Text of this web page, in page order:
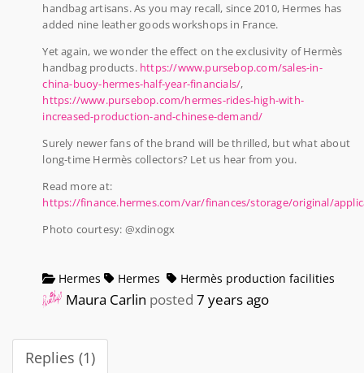
handbag artisans. As you may recall, since 2010, Hermes has
added nine leather goods workshops in France.
Yet again, we wonder the effect on the exclusivity of Hermès
handbag products. https://www.pursebop.com/sales-in-
china-buoy-hermes-half-year-financials/,
https://www.pursebop.com/hermes-rides-high-with-
increased-production-and-chinese-demand/
Surely newer fans of the brand will be thrilled, but what about
long-time Hermès collectors? Let us hear from you.
Read more at:
https://finance.hermes.com/var/finances/storage/original/
Photo courtesy: @xdinogx
Hermes Hermes Hermès production facilities
Maura Carlin posted7 years ago
Replies (1)